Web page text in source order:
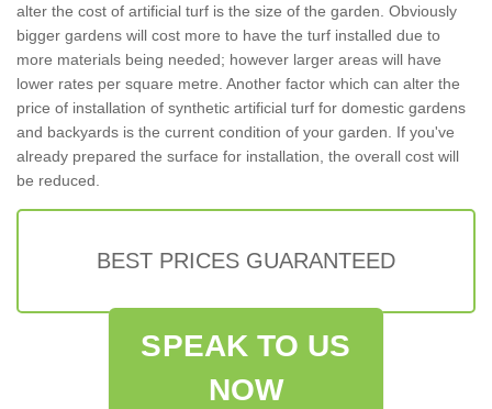
alter the cost of artificial turf is the size of the garden. Obviously
bigger gardens will cost more to have the turf installed due to
more materials being needed; however larger areas will have
lower rates per square metre. Another factor which can alter the
price of installation of synthetic artificial turf for domestic gardens
and backyards is the current condition of your garden. If you've
already prepared the surface for installation, the overall cost will
be reduced.
BEST PRICES GUARANTEED
SPEAK TO US
NOW